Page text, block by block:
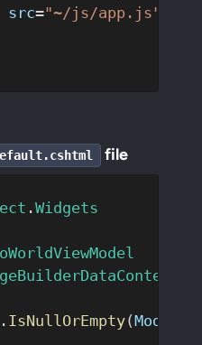
src="~/js/app.js"
file
.Widgets
. IsNullOrEmpty(Model